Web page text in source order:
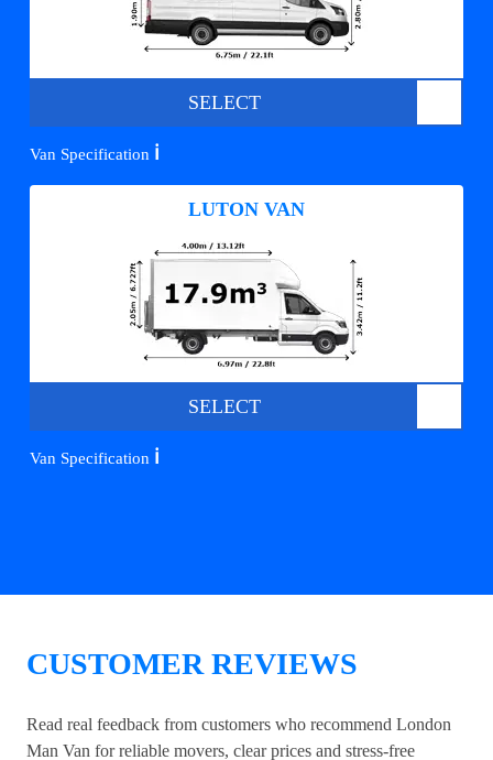
SELECT
Van Specification ℹ️
LUTON VAN
SELECT
Van Specification ℹ️
CUSTOMER REVIEWS
Read real feedback from customers who recommend London
Man Van for reliable movers, clear prices and stress-free